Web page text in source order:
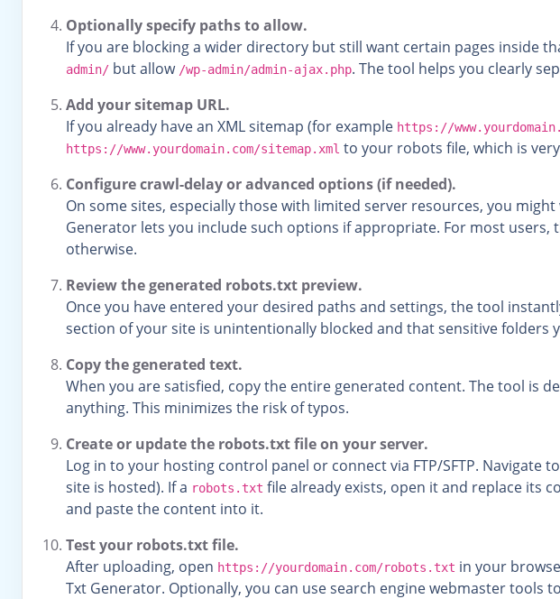
Optionally specify paths to allow.
If you are blocking a wider directory but still want certain pages inside
admin/ but allow /wp-admin/admin-ajax.php. The tool helps you clearly
Add your sitemap URL.
If you already have an XML sitemap (for example https://
https://www.yourdomain.com/sitemap.xml to your robots file, which is
Configure crawl-delay or advanced options (if needed).
On some sites, especially those with limited server resources, you
Generator lets you include such options if appropriate. For most
otherwise.
Review the generated robots.txt preview.
Once you have entered your desired paths and settings, the tool
section of your site is unintentionally blocked and that sensitive folders
Copy the generated text.
When you are satisfied, copy the entire generated content. The tool is
anything. This minimizes the risk of typos.
Create or update the robots.txt file on your server.
Log in to your hosting control panel or connect via FTP/SFTP.
site is hosted). If a robots.txt file already exists, open it and replace its
and paste the content into it.
Test your robots.txt file.
After uploading, open https://yourdomain.com/robots.txt in your
Txt Generator. Optionally, you can use search engine webmaster tools